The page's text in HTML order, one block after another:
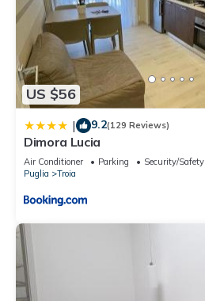
US $56
| 9.2(129 Reviews)
Dimora Lucia
Air Conditioner Parking
Security/Safety
Puglia
Troia